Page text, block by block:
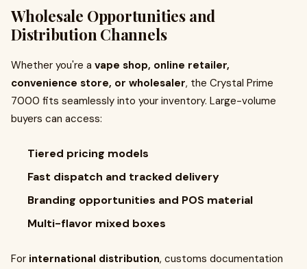
Wholesale Opportunities and
Distribution Channels
Whether you're a vape shop, online retailer,
convenience store, or wholesaler, the Crystal Prime
7000 fits seamlessly into your inventory. Large-volume
buyers can access:
Tiered pricing models
Fast dispatch and tracked delivery
Branding opportunities and POS material
Multi-flavor mixed boxes
For international distribution, customs documentation